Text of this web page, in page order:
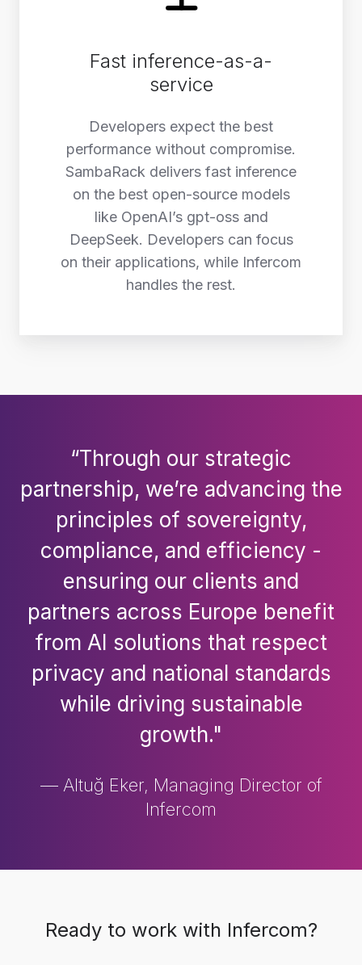
Fast inference-as-a-
service
Developers expect the best
performance without compromise.
SambaRack delivers fast inference
on the best open-source models
like OpenAI’s gpt-oss and
DeepSeek. Developers can focus
on their applications, while Infercom
handles the rest.
“Through our strategic
partnership, we’re advancing the
principles of sovereignty,
compliance, and efficiency -
ensuring our clients and
partners across Europe benefit
from AI solutions that respect
privacy and national standards
while driving sustainable
growth."
— Altuğ Eker, Managing Director of
Infercom
Ready to work with Infercom?